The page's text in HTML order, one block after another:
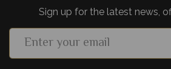
Sign up for the latest news,